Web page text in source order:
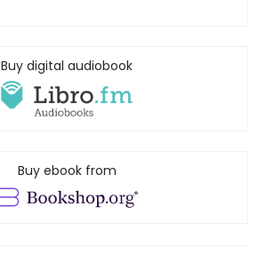
Buy digital audiobook
Buy ebook from